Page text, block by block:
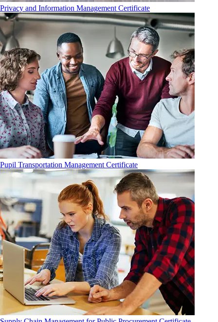
Privacy and Information Management Certificate
Pupil Transportation Management Certificate